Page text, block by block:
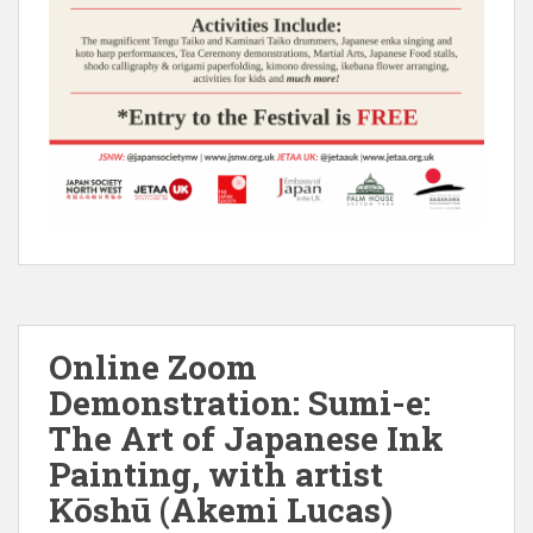
Online Zoom
Demonstration: Sumi-e:
The Art of Japanese Ink
Painting, with artist
Kōshū (Akemi Lucas)